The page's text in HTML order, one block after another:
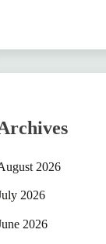
2026
2026
2026